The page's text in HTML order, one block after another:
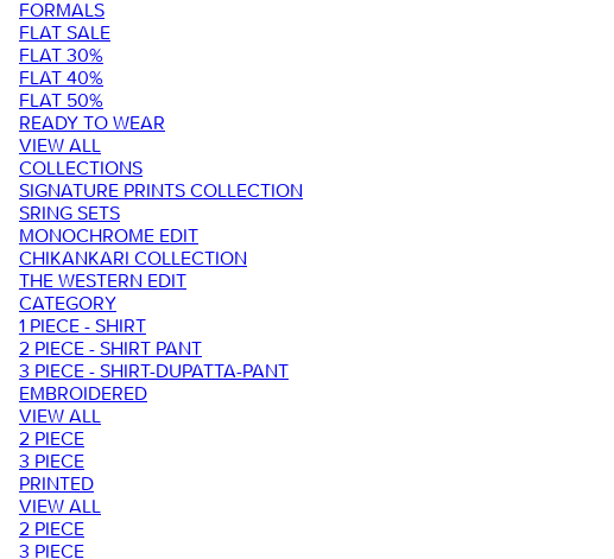
FORMALS
FLAT SALE
FLAT 30%
FLAT 40%
FLAT 50%
READY TO WEAR
VIEW ALL
COLLECTIONS
SIGNATURE PRINTS COLLECTION
SRING SETS
MONOCHROME EDIT
CHIKANKARI COLLECTION
THE WESTERN EDIT
CATEGORY
1 PIECE - SHIRT
2 PIECE - SHIRT PANT
3 PIECE - SHIRT-DUPATTA-PANT
EMBROIDERED
VIEW ALL
2 PIECE
3 PIECE
PRINTED
VIEW ALL
2 PIECE
3 PIECE